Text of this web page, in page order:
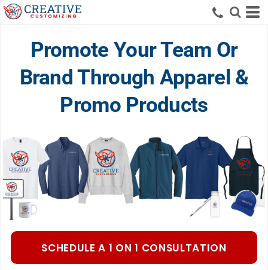
Promote Your Team Or
Brand Through Apparel &
Promo Products
SCHEDULE A 1 ON 1 CONSULTATION